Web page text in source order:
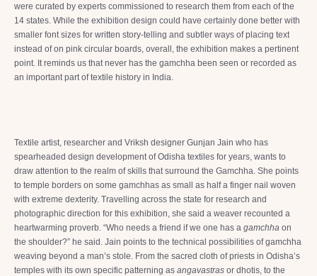
were curated by experts commissioned to research them from each of the
14 states. While the exhibition design could have certainly done better with
smaller font sizes for written story-telling and subtler ways of placing text
instead of on pink circular boards, overall, the exhibition makes a pertinent
point. It reminds us that never has the gamchha been seen or recorded as
an important part of textile history in India.
Textile artist, researcher and Vriksh designer Gunjan Jain who has
spearheaded design development of Odisha textiles for years, wants to
draw attention to the realm of skills that surround the Gamchha. She points
to temple borders on some gamchhas as small as half a finger nail woven
with extreme dexterity. Travelling across the state for research and
photographic direction for this exhibition, she said a weaver recounted a
heartwarming proverb. “Who needs a friend if we one has a gamchha on
the shoulder?” he said. Jain points to the technical possibilities of gamchha
weaving beyond a man’s stole. From the sacred cloth of priests in Odisha’s
temples with its own specific patterning as angavastras or dhotis, to the